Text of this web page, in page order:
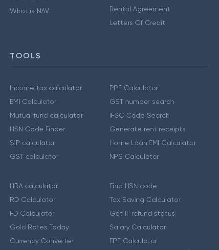
What is NAV
Rental Agreement
Letters Of Credit
TOOLS
Income tax calculator
EMI Calculator
Mutual fund calculator
HSN Code Finder
SIP calculator
GST calculator
PPF Calculator
GST number search
IFSC Code Search
Generate rent receipts
Home Loan EMI Calculator
NPS Calculator
HRA calculator
RD Calculator
FD Calculator
Gold Rates Today
Currency Converter
Find HSN code
Tax Saving Calculator
Get IT refund status
Salary Calculator
EPF Calculator